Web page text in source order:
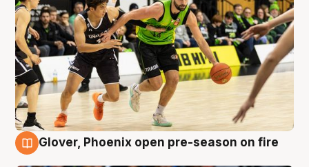
Glover, Phoenix open pre-season on fire